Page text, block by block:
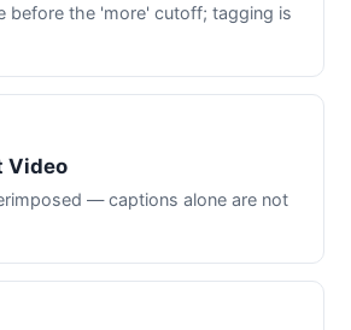
before the 'more' cutoff; tagging is
Video
— captions alone are not